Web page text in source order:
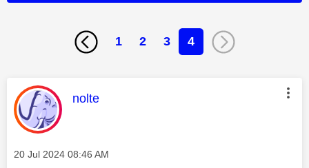
1 2 3 4
This message was authored by:
nolte
Message posted on
‎20 Jul 2024 08:46 AM